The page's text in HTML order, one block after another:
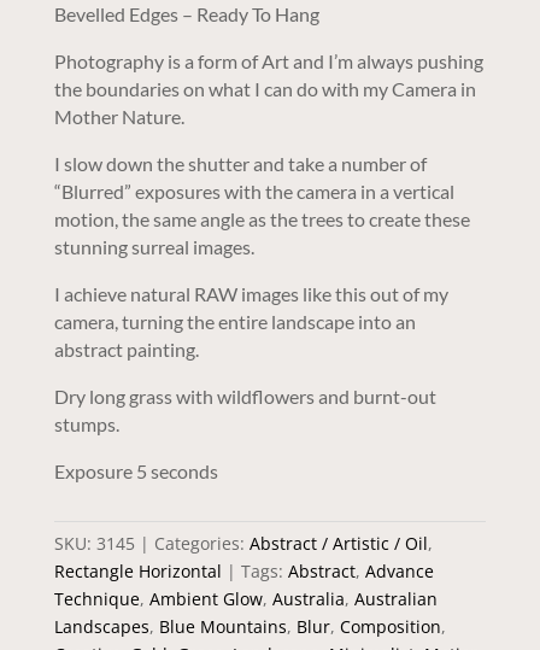
Bevelled Edges – Ready To Hang
Photography is a form of Art and I’m always pushing
the boundaries on what I can do with my Camera in
Mother Nature.
I slow down the shutter and take a number of
“Blurred” exposures with the camera in a vertical
motion, the same angle as the trees to create these
stunning surreal images.
I achieve natural RAW images like this out of my
camera, turning the entire landscape into an
abstract painting.
Dry long grass with wildflowers and burnt-out
stumps.
Exposure 5 seconds
SKU: 3145 Categories: Abstract / Artistic / Oil,
Rectangle Horizontal
Tags: Abstract, Advance
Technique, Ambient Glow, Australia, Australian
Landscapes, Blue Mountains, Blur, Composition,